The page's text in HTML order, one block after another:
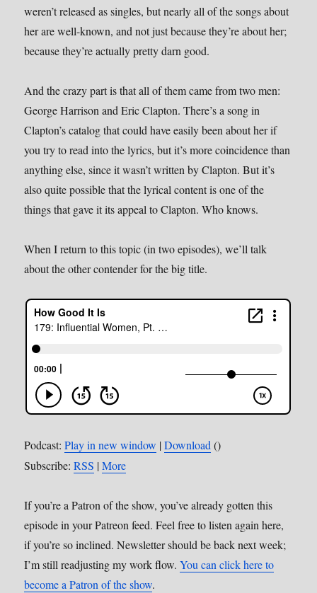
weren’t released as singles, but nearly all of the songs about
her are well-known, and not just because they’re about her;
because they’re actually pretty darn good.
And the crazy part is that all of them came from two men:
George Harrison and Eric Clapton. There’s a song in
Clapton’s catalog that could have easily been about her if
you try to read into the lyrics, but it’s more coincidence than
anything else, since it wasn’t written by Clapton. But it’s
also quite possible that the lyrical content is one of the
things that gave it its appeal to Clapton. Who knows.
When I return to this topic (in two episodes), we’ll talk
about the other contender for the big title.
Podcast:Play in new window |Download()
Subscribe:RSS |More
If you’re a Patron of the show, you’ve already gotten this
episode in your Patreon feed. Feel free to listen again here,
if you’re so inclined. Newsletter should be back next week;
I’m still readjusting my work flow.You can click here to
become a Patron of the show.